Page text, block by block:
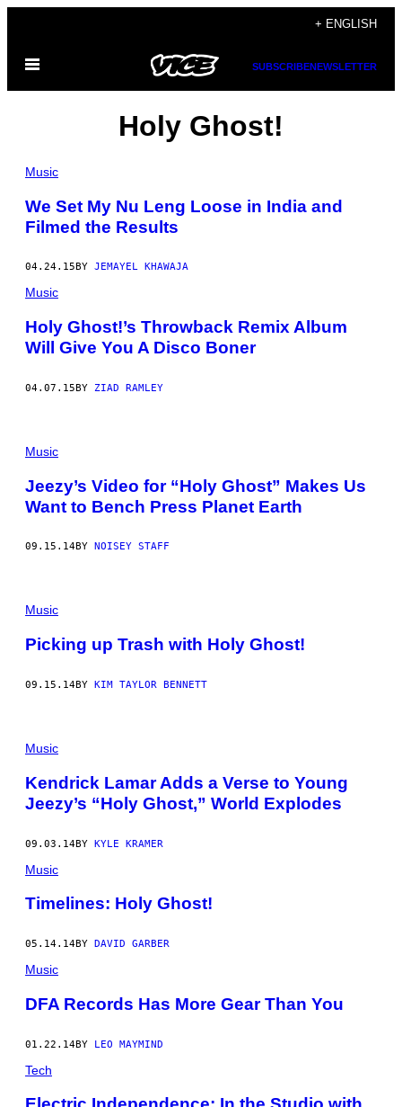
content
+ ENGLISH
Open
SUBSCRIBENEWSLETTER
Holy Ghost!
Music
We Set My Nu Leng Loose in India and
Filmed the Results
04.24.15 BY JEMAYEL KHAWAJA
Music
Holy Ghost!’s Throwback Remix Album
Will Give You A Disco Boner
04.07.15BY ZIAD RAMLEY
Music
Jeezy’s Video for “Holy Ghost” Makes Us
Want to Bench Press Planet Earth
09.15.14BY NOISEY STAFF
Music
Picking up Trash with Holy Ghost!
09.15.14BY KIM TAYLOR BENNETT
Music
Kendrick Lamar Adds a Verse to Young
Jeezy’s “Holy Ghost,” World Explodes
09.03.14BY KYLE KRAMER
Music
Timelines: Holy Ghost!
05.14.14BY DAVID GARBER
Music
DFA Records Has More Gear Than You
01.22.14BY LEO MAYMIND
Tech